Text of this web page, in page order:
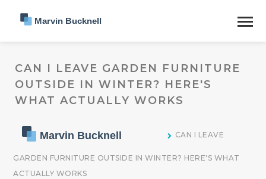
CAN I LEAVE GARDEN FURNITURE
OUTSIDE IN WINTER? HERE'S
WHAT ACTUALLY WORKS
CAN I LEAVE
GARDEN FURNITURE OUTSIDE IN WINTER? HERE'S WHAT
ACTUALLY WORKS